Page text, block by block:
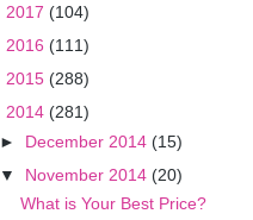
2017 (104)
2016 (111)
2015 (288)
2014 (281)
► December 2014 (15)
▼ November 2014 (20)
What is Your Best Price?